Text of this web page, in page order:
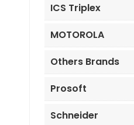
ICS Triplex
MOTOROLA
Others Brands
Prosoft
Schneider